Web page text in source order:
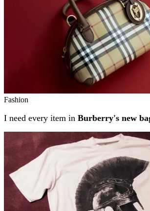
Fashion
I need every item in Burberry's new